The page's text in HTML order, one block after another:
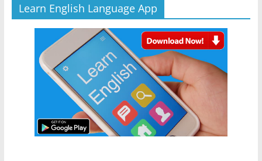
Learn English Language App